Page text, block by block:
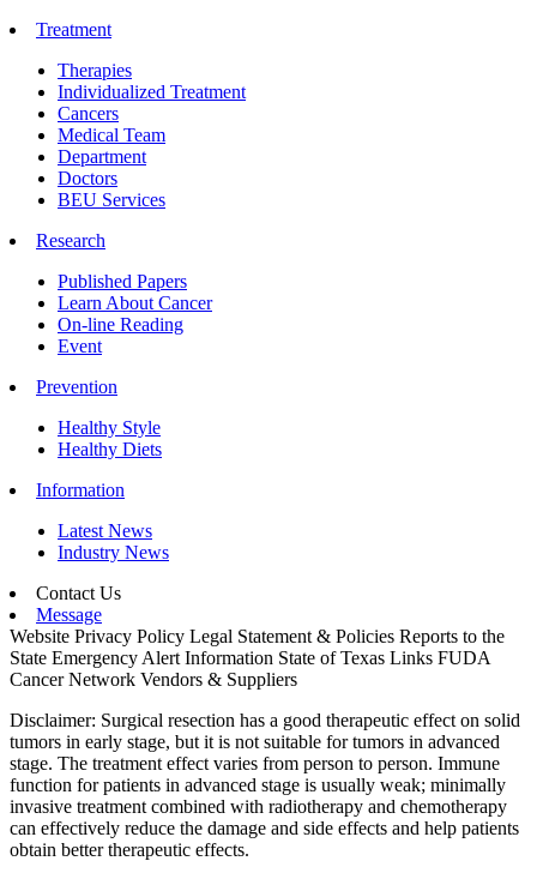
Treatment
Therapies
Individualized Treatment
Cancers
Medical Team
Department
Doctors
BEU Services
Research
Published Papers
Learn About Cancer
On-line Reading
Event
Prevention
Healthy Style
Healthy Diets
Information
Latest News
Industry News
Contact Us
Message
Website Privacy Policy Legal Statement & Policies Reports to the
State Emergency Alert Information State of Texas Links FUDA
Cancer Network Vendors & Suppliers
Disclaimer: Surgical resection has a good therapeutic effect on solid
tumors in early stage, but it is not suitable for tumors in advanced
stage. The treatment effect varies from person to person. Immune
function for patients in advanced stage is usually weak; minimally
invasive treatment combined with radiotherapy and chemotherapy
can effectively reduce the damage and side effects and help patients
obtain better therapeutic effects.